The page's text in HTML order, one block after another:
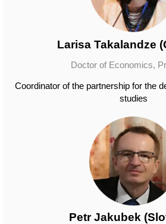
Larisa Takalandze
Doctor of Economics,
Coordinator of the partnership for the
studies
Petr Jakubek